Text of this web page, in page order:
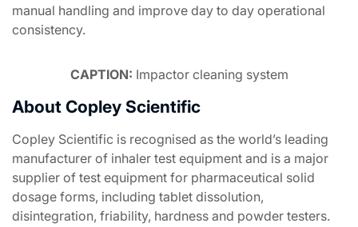
manual handling and improve day to day operational
consistency.
CAPTION: Impactor cleaning system
About Copley Scientific
Copley Scientific is recognised as the world’s leading
manufacturer of inhaler test equipment and is a major
supplier of test equipment for pharmaceutical solid
dosage forms, including tablet dissolution,
disintegration, friability, hardness and powder testers.